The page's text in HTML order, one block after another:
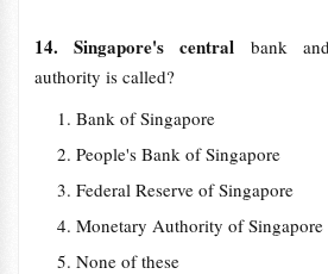
14. Singapore's central bank
authority is called?
Bank of Singapore
People's Bank of Singapore
Federal Reserve of Singapore
Monetary Authority of Singapore
None of these